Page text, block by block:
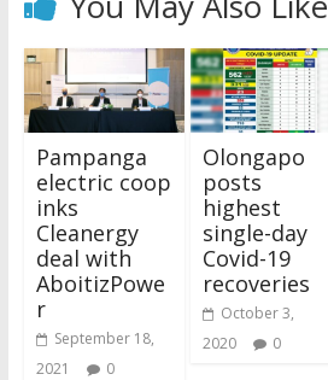
Pampanga
electric coop
inks
Cleanergy
deal with
AboitizPowe
r
September 18,
2021
0
Olongapo
posts
highest
single-day
Covid-19
recoveries
October 3,
2020
0